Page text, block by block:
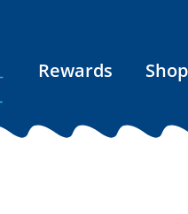
Rewards Shop